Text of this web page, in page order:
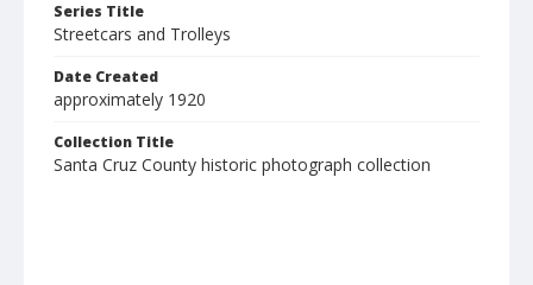
Series Title
Streetcars and Trolleys
Date Created
approximately 1920
Collection Title
Santa Cruz County historic photograph collection